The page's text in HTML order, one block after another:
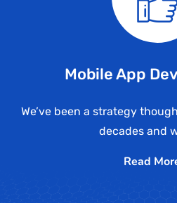
Mobile App
We’ve been a strategy
decades and
Read